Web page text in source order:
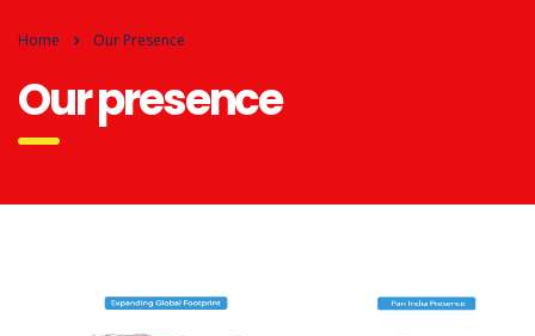
Home Our Presence
Our presence